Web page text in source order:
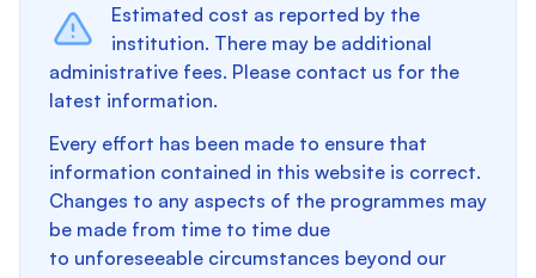
Estimated cost as reported by the
institution. There may be additional
administrative fees. Please contact us for the
latest information.
Every effort has been made to ensure that
information contained in this website is correct.
Changes to any aspects of the programmes may
be made from time to time due
to unforeseeable circumstances beyond our